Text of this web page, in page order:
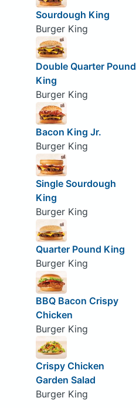
Sourdough King
Burger King
Double Quarter Pound
King
Burger King
Bacon King Jr.
Burger King
Single Sourdough
King
Burger King
Quarter Pound King
Burger King
BBQ Bacon Crispy
Chicken
Burger King
Crispy Chicken
Garden Salad
Burger King